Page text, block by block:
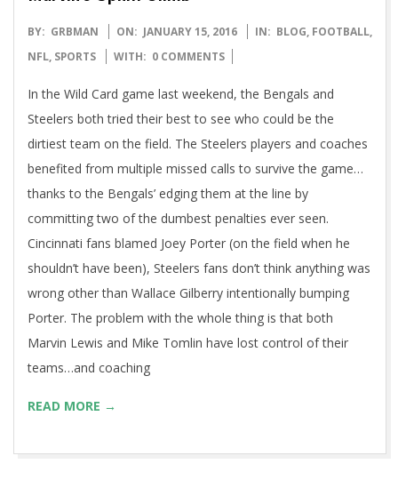
2016-
01-
BY: GRBMAN ON: JANUARY 15, 2016 IN: BLOG, FOOTBALL,
NFL, SPORTS WITH: 0 COMMENTS
In the Wild Card game last weekend, the Bengals and
Steelers both tried their best to see who could be the
dirtiest team on the field. The Steelers players and coaches
benefited from multiple missed calls to survive the game…
thanks to the Bengals’ edging them at the line by
committing two of the dumbest penalties ever seen.
Cincinnati fans blamed Joey Porter (on the field when he
shouldn’t have been), Steelers fans don’t think anything was
wrong other than Wallace Gilberry intentionally bumping
Porter. The problem with the whole thing is that both
Marvin Lewis and Mike Tomlin have lost control of their
teams…and coaching
READ MORE →